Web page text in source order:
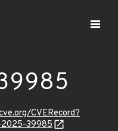
CVERecord?
2025-39985